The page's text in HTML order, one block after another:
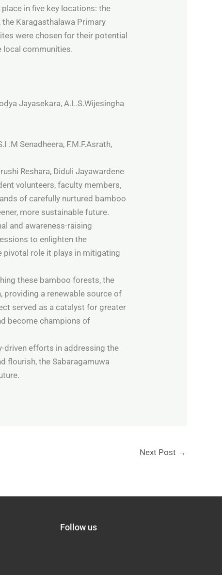
in five key locations: the
the Karagasthalawa Primary
were chosen for their potential
local communities.
Jayasekara, A.L.S.Wijesingha
.M Senadheera, F.M.F.Asrath,
Reshara, Diduli Jayawardene
volunteers, faculty members,
of carefully nurtured bamboo
more sustainable future.
and awareness-raising
to enlighten the
pivotal role it plays in mitigating
these bamboo forests, the
providing a renewable source of
served as a catalyst for greater
become champions of
driven efforts in addressing the
flourish, the Sabaragamuwa
Next Post →
Follow us